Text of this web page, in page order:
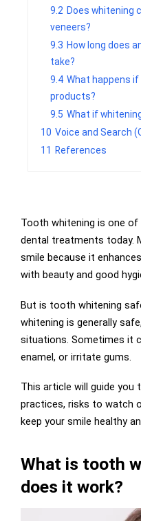
9.2 Does whitening
veneers?
9.3 How long does
take?
9.4 What happens
products?
9.5 What if
10 Voice and Search
11
References
Tooth whitening is one
dental treatments today.
smile because it
with beauty and good
But is tooth whitening
whitening is generally
situations. Sometimes it
enamel, or irritate gums.
This article will guide you
practices, risks to watch
keep your smile healthy
What is tooth
does it work?